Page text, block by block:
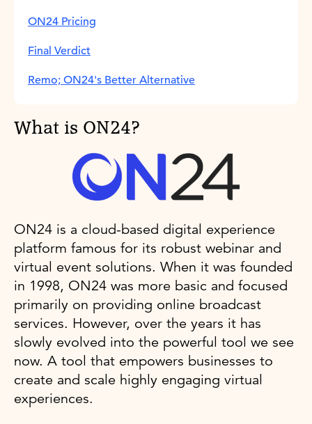
ON24 Pricing
Final Verdict
Remo; ON24's Better Alternative
What is ON24?
ON24 is a cloud-based digital experience
platform famous for its robust webinar and
virtual event solutions. When it was founded
in 1998, ON24 was more basic and focused
primarily on providing online broadcast
services. However, over the years it has
slowly evolved into the powerful tool we see
now. A tool that empowers businesses to
create and scale highly engaging virtual
experiences.